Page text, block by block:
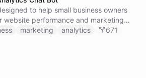
to help small business owners
website performance and marketing
by querying Google Analytics data
marketing analytics 671